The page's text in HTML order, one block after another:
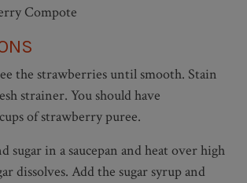
Compote
the strawberries until smooth. Stain
strainer. You should have
of strawberry puree.
sugar in a saucepan and heat over high
dissolves. Add the sugar syrup and